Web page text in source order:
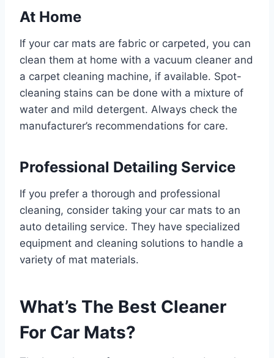
At Home
If your car mats are fabric or carpeted, you can
clean them at home with a vacuum cleaner and
a carpet cleaning machine, if available. Spot-
cleaning stains can be done with a mixture of
water and mild detergent. Always check the
manufacturer’s recommendations for care.
Professional Detailing Service
If you prefer a thorough and professional
cleaning, consider taking your car mats to an
auto detailing service. They have specialized
equipment and cleaning solutions to handle a
variety of mat materials.
What’s The Best Cleaner
For Car Mats?